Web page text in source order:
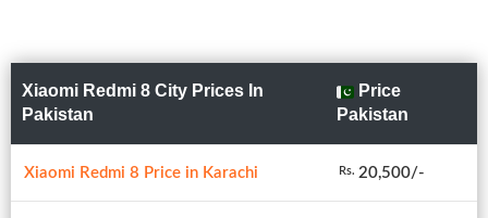
Xiaomi Redmi 8 City Prices In
Pakistan
Price
Pakistan
Xiaomi Redmi 8 Price in Karachi Rs. 20,500/-